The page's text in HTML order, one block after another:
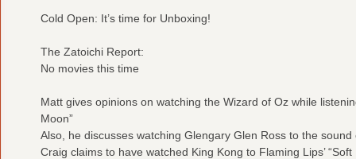
Cold Open: It’s time for Unboxing!
The Zatoichi Report:
No movies this time
Matt gives opinions on watching the Wizard of Oz while
Moon”
Also, he discusses watching Glengary Glen Ross to the sound
Craig claims to have watched King Kong to Flaming Lips’ “Soft